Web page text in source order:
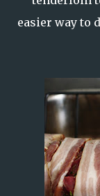
easier way to